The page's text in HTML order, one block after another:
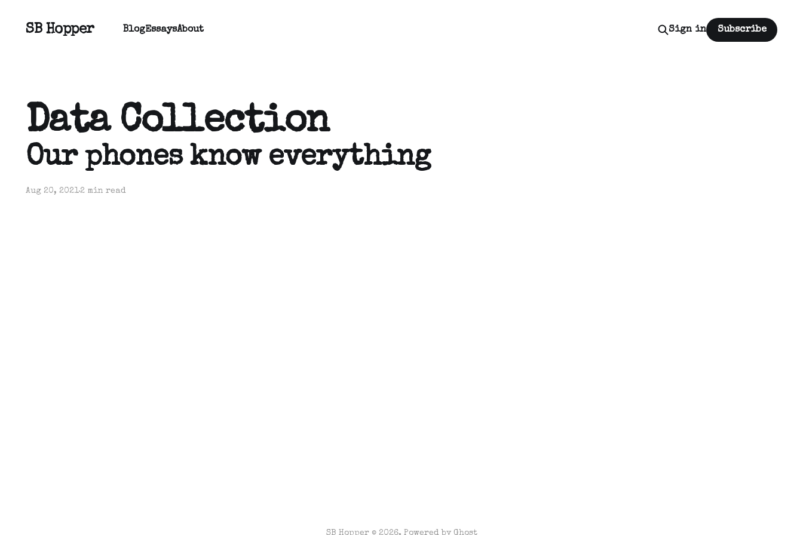
SB Hopper BlogEssaysAbout Sign in Subscribe
Data Collection
Our phones know everything
Aug 20, 20212 min read
SB Hopper © 2026. Powered by Ghost